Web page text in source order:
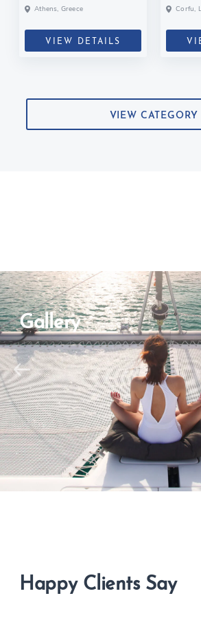
Athens, Greece
VIEW DETAILS
Corfu,
VIEW CATEGORY
Gallery
Happy Clients Say